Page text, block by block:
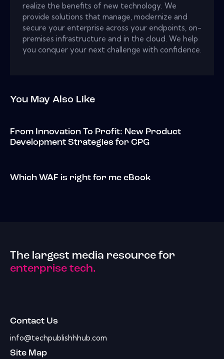
realize the benefits of new technology. We
provide solutions that manage, modernize and
secure your enterprise across your endpoints, on-
premises infrastructure and in the cloud. We help
you conquer your next challenge with confidence.
You May Also Like
From Innovation To Profit: New Product
Development Strategies for CPG
Which WAF is right for me eBook
The largest media resource for
enterprise tech.
Contact Us
info@techpublishhhub.com
Site Map